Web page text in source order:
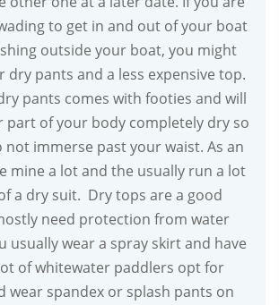
to get in and out of your boat
outside your boat, you might
pants and a less expensive top.
pants comes with footies and will
part of your body completely dry so
not immerse past your waist. As an
mine a lot and the usually run a lot
a dry suit. Dry tops are a good
need protection from water
usually wear a spray skirt and have
of whitewater paddlers opt for
wear spandex or splash pants on